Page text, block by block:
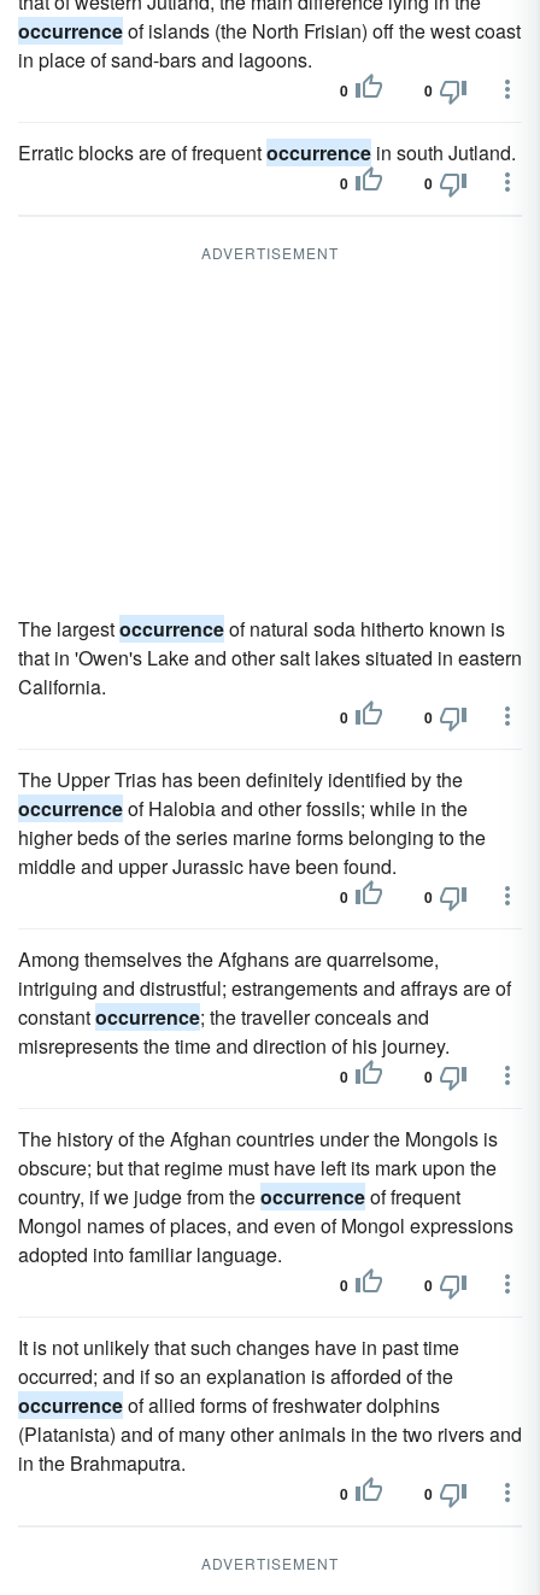
occurrenceof islands (the North Frisian) off the west coast
in place of sand-bars and lagoons.
0 0
Erratic blocks are of frequentoccurrence in south Jutland.
0 0
ADVERTISEMENT
The largestoccurrenceof natural soda hitherto known is
that in 'Owen's Lake and other salt lakes situated in eastern
California.
0 0
The Upper Trias has been definitely identified by the
occurrenceof Halobia and other fossils; while in the
higher beds of the series marine forms belonging to the
middle and upper Jurassic have been found.
0 0
Among themselves the Afghans are quarrelsome,
intriguing and distrustful; estrangements and affrays are of
constantoccurrence; the traveller conceals and
misrepresents the time and direction of his journey.
0 0
The history of the Afghan countries under the Mongols is
obscure; but that regime must have left its mark upon the
country, if we judge from theoccurrenceof frequent
Mongol names of places, and even of Mongol expressions
adopted into familiar language.
0 0
It is not unlikely that such changes have in past time
occurred; and if so an explanation is afforded of the
occurrenceof allied forms of freshwater dolphins
(Platanista) and of many other animals in the two rivers and
in the Brahmaputra.
0 0
ADVERTISEMENT